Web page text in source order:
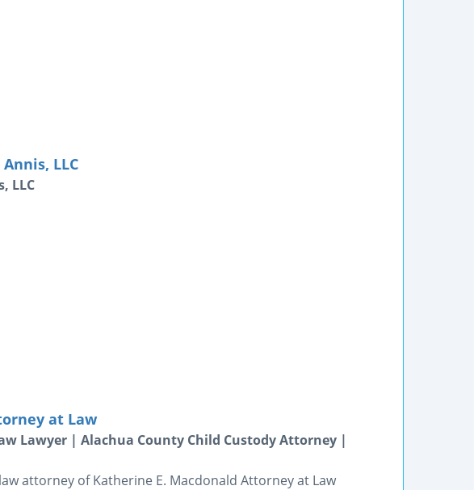
LLC
LLC
at Law
Lawyer | Alachua County Child Custody Attorney |
attorney of Katherine E. Macdonald Attorney at Law